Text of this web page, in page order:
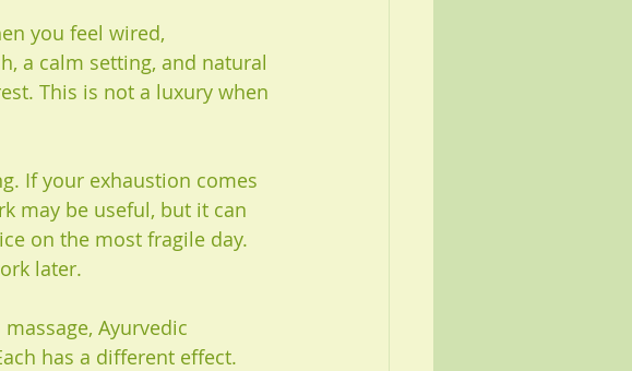
you feel wired,
a calm setting, and natural
This is not a luxury when
If your exhaustion comes
may be useful, but it can
on the most fragile day.
later.
Ayurvedic
has a different effect.